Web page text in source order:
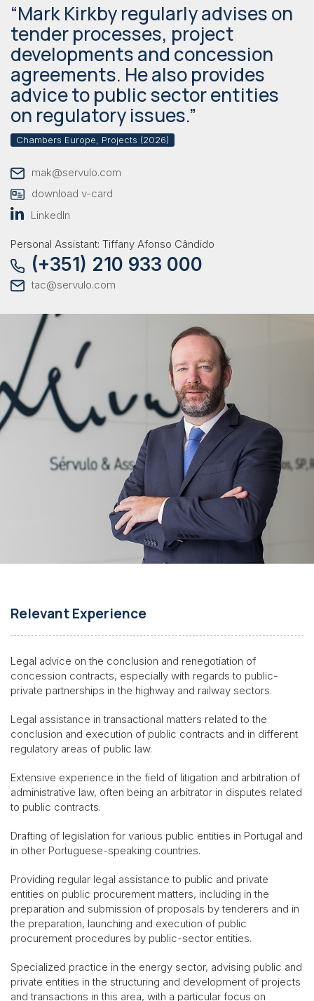
“Mark Kirkby regularly advises on
tender processes, project
developments and concession
agreements. He also provides
advice to public sector entities
on regulatory issues.”
Chambers Europe, Projects (2026)
mak@servulo.com
download v-card
LinkedIn
Personal Assistant: Tiffany Afonso Cândido
(+351) 210 933 000
tac@servulo.com
Relevant Experience
Legal advice on the conclusion and renegotiation of
concession contracts, especially with regards to public-
private partnerships in the highway and railway sectors.
Legal assistance in transactional matters related to the
conclusion and execution of public contracts and in different
regulatory areas of public law.
Extensive experience in the field of litigation and arbitration of
administrative law, often being an arbitrator in disputes related
to public contracts.
Drafting of legislation for various public entities in Portugal and
in other Portuguese-speaking countries.
Providing regular legal assistance to public and private
entities on public procurement matters, including in the
preparation and submission of proposals by tenderers and in
the preparation, launching and execution of public
procurement procedures by public-sector entities.
Specialized practice in the energy sector, advising public and
private entities in the structuring and development of projects
and transactions in this area, with a particular focus on